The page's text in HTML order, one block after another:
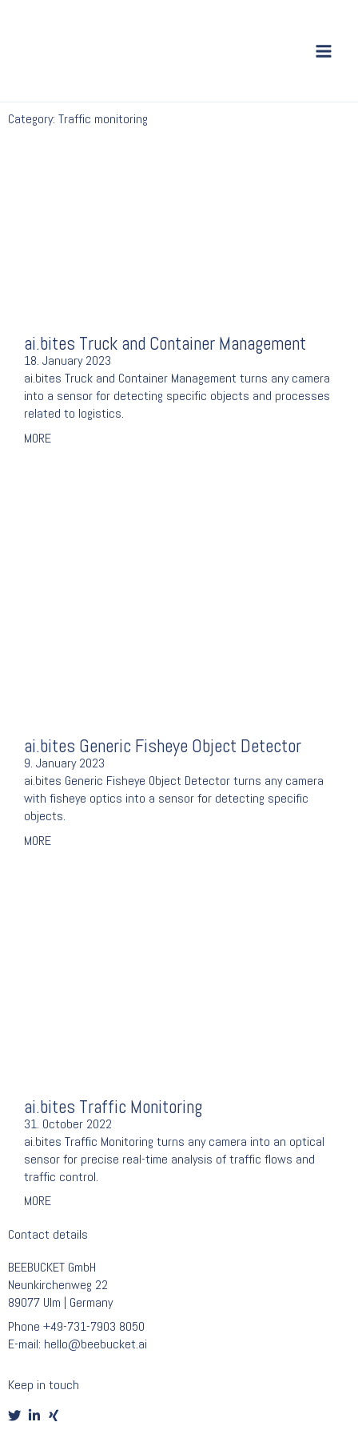
Category: Traffic monitoring
ai.bites Truck and Container Management
18. January 2023
ai.bites Truck and Container Management turns any camera
into a sensor for detecting specific objects and processes
related to logistics.
MORE
ai.bites Generic Fisheye Object Detector
9. January 2023
ai.bites Generic Fisheye Object Detector turns any camera
with fisheye optics into a sensor for detecting specific
objects.
MORE
ai.bites Traffic Monitoring
31. October 2022
ai.bites Traffic Monitoring turns any camera into an optical
sensor for precise real-time analysis of traffic flows and
traffic control.
MORE
Contact details
BEEBUCKET GmbH
Neunkirchenweg 22
89077 Ulm | Germany
Phone +49-731-7903 8050
E-mail: hello@beebucket.ai
Keep in touch